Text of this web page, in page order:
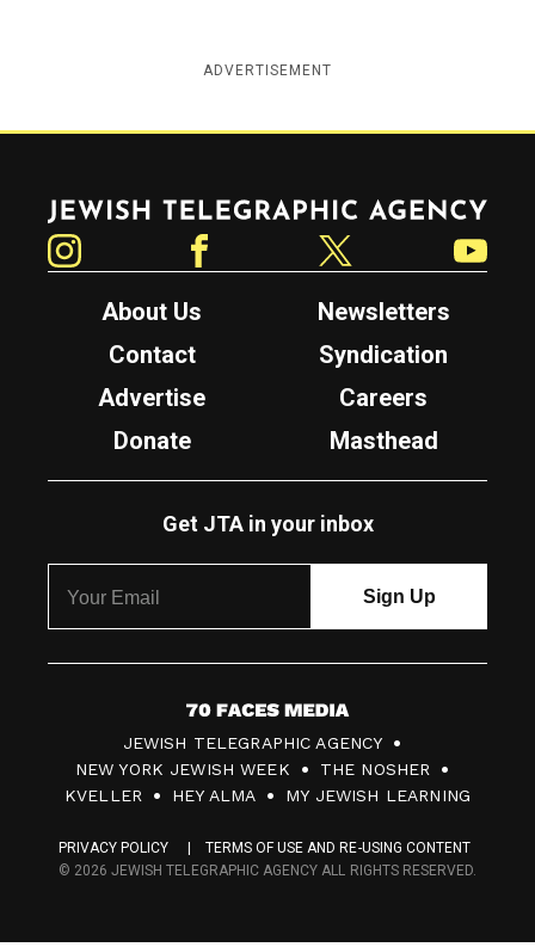
ADVERTISEMENT
Jewish Telegraphic Agency
About Us
Newsletters
Contact
Syndication
Advertise
Careers
Donate
Masthead
Get JTA in your inbox
7
0
F
c
JEWISH TELEGRAPHIC AGENCY
NEW YORK JEWISH WEEK
THE NOSHER
KVELLER
HEY ALMA MY JEWISH LEARNING
PRIVACY POLICY
TERMS OF USE AND RE-USING CONTENT
© 2026 JEWISH TELEGRAPHIC AGENCY ALL RIGHTS RESERVED.